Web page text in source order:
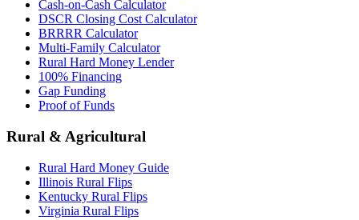
Cash-on-Cash Calculator
DSCR Closing Cost Calculator
BRRRR Calculator
Multi-Family Calculator
Rural Hard Money Lender
100% Financing
Gap Funding
Proof of Funds
Rural & Agricultural
Rural Hard Money Guide
Illinois Rural Flips
Kentucky Rural Flips
Virginia Rural Flips